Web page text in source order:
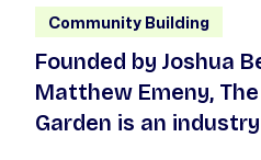
Community Building
Founded by Joshua
Matthew Emeny,
Garden is an